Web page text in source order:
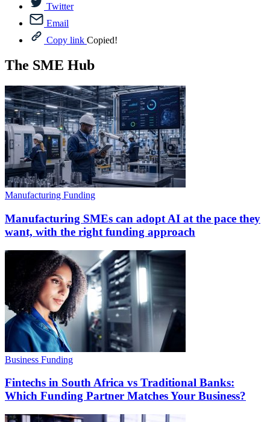
Twitter
Email
Copy link Copied!
The SME Hub
Manufacturing Funding
Manufacturing SMEs can adopt AI at the pace they
want, with the right funding approach
Business Funding
Fintechs in South Africa vs Traditional Banks:
Which Funding Partner Matches Your Business?